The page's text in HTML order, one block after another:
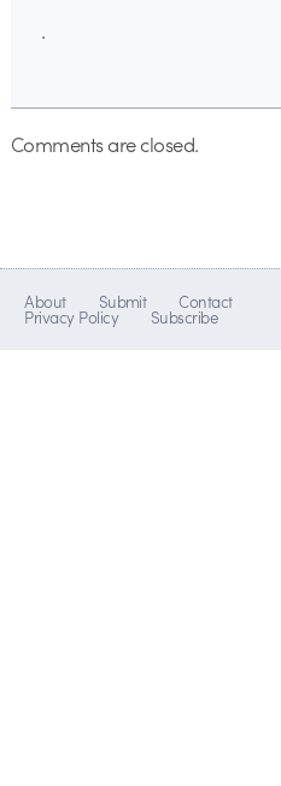
.
Comments are closed.
About Submit Contact
Privacy Policy Subscribe